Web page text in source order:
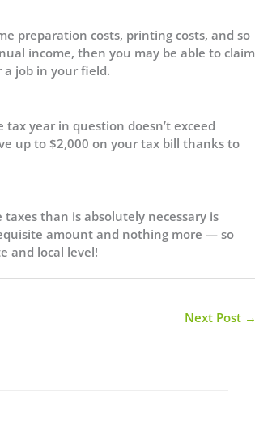
preparation costs, printing costs, and so
income, then you may be able to claim
job in your field.
year in question doesn’t exceed
up to $2,000 on your tax bill thanks to
than is absolutely necessary is
amount and nothing more — so
and local level!
Next Post →